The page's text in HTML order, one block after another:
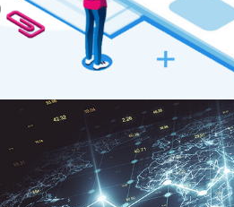
Post-Soviet
emissions: the role